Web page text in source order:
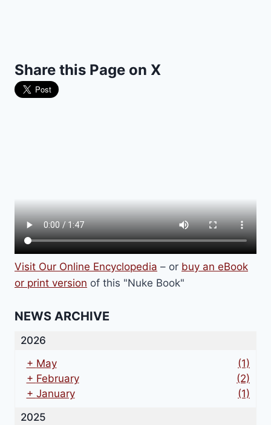
Share this Page on X
Visit Our Online Encyclopedia – or buy an eBook
or print version of this "Nuke Book"
NEWS ARCHIVE
2026
+ May
(1)
+ February
(2)
+ January
(1)
2025